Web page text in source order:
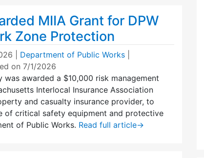
MIIA Grant for DPW
Zone Protection
Department of Public Works
on 7/1/2026
was awarded a $10,000 risk management
Interlocal Insurance Association
and casualty insurance provider, to
of critical safety equipment and protective
of Public Works. Read full article→